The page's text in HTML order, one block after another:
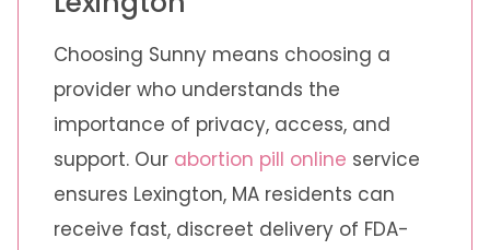
Choosing Sunny means choosing a
provider who understands the
importance of privacy, access, and
support. Our abortion pill online service
ensures Lexington, MA residents can
receive fast, discreet delivery of FDA-